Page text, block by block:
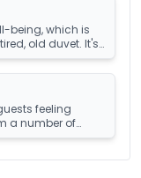
being, which is
old duvet. It's
high-quality but
night long.
duvets that can
feeling
a number of
natural
perfect pillow for